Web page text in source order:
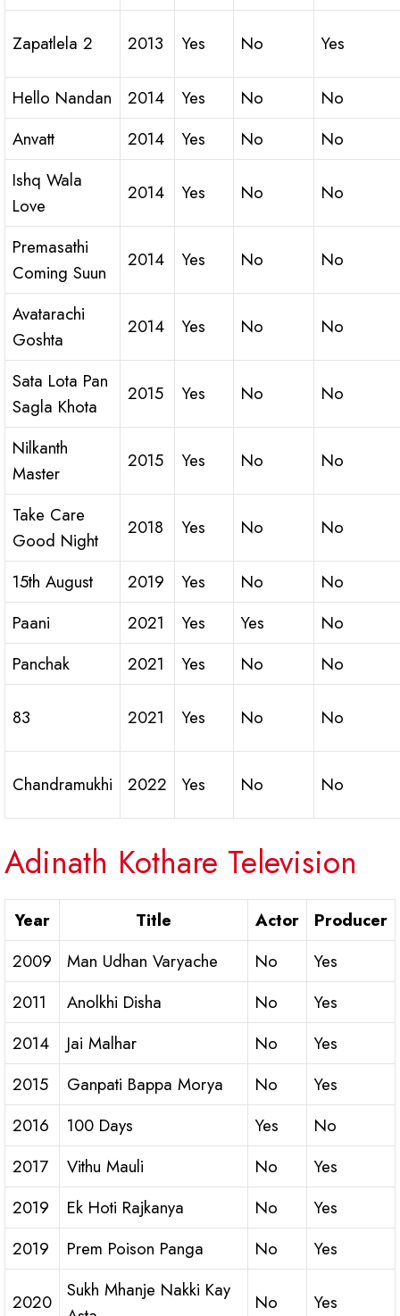
Zapatlela 2 2013 Yes No Yes
Hello Nandan 2014 Yes No
No
Anvatt
2014 Yes No
No
Ishq Wala
Love
2014 Yes No No
Premasathi
Coming Suun
2014 Yes No No
Avatarachi
Goshta
2014 Yes No No
Sata Lota Pan
Sagla Khota
2015 Yes No No
Nilkanth
Master
2015 Yes No No
Take Care
Good Night
2018 Yes No No
15th August 2019 Yes No
No
Paani
2021 Yes Yes
No
Panchak
2021 Yes No No
83 2021 Yes No No
Chandramukhi 2022 Yes No No
Adinath Kothare Television
Year Title Actor
Producer
2009
Man Udhan Varyache No
Yes
2011
Anolkhi Disha No
Yes
2014
Jai Malhar No
Yes
2015
Ganpati Bappa Morya No
Yes
2016
100 Days Yes
No
2017
Vithu Mauli No
Yes
2019
Ek Hoti Rajkanya No
Yes
2019
Prem Poison Panga No Yes
2020
Sukh Mhanje Nakki Kay
No Yes